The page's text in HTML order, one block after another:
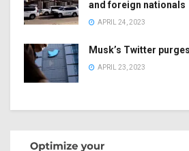
and foreign nationals
APRIL 24, 2023
Musk’s Twitter
APRIL 23, 2023